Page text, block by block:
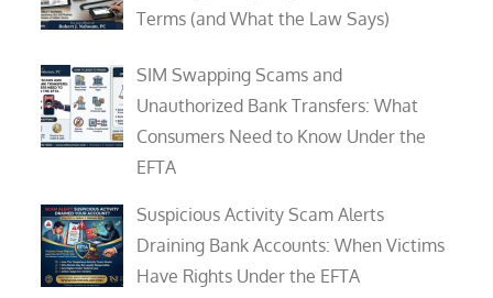
Terms (and What the Law Says)
SIM Swapping Scams and
Unauthorized Bank Transfers: What
Consumers Need to Know Under the
EFTA
Suspicious Activity Scam Alerts
Draining Bank Accounts: When Victims
Have Rights Under the EFTA